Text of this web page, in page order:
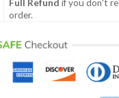
Full Refund if you don't
order.